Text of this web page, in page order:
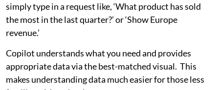
simply type in a request like, ‘What product has sold
the most in the last quarter?’ or ‘Show Europe
revenue.’
Copilot understands what you need and provides
appropriate data via the best-matched visual. This
makes understanding data much easier for those less